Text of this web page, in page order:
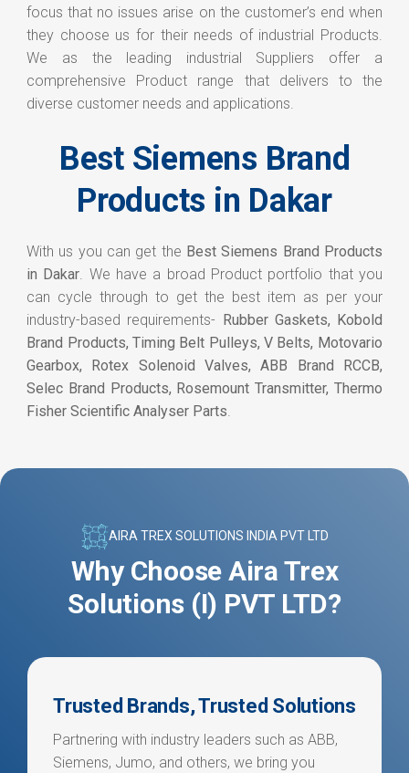
focus that no issues arise on the customer’s end when
they choose us for their needs of industrial Products.
We as the leading industrial Suppliers offer a
comprehensive Product range that delivers to the
diverse customer needs and applications.
Best Siemens Brand
Products in Dakar
With us you can get the Best Siemens Brand Products
in Dakar. We have a broad Product portfolio that you
can cycle through to get the best item as per your
industry-based requirements-
Rubber Gaskets, Kobold
Brand Products, Timing Belt Pulleys, V Belts, Motovario
Gearbox, Rotex Solenoid Valves, ABB Brand RCCB,
Selec Brand Products, Rosemount Transmitter, Thermo
Fisher Scientific Analyser Parts.
AIRA TREX SOLUTIONS INDIA PVT LTD
Why Choose Aira Trex
Solutions (I) PVT LTD?
Trusted Brands, Trusted Solutions
Partnering with industry leaders such as ABB,
Siemens, Jumo, and others, we bring you